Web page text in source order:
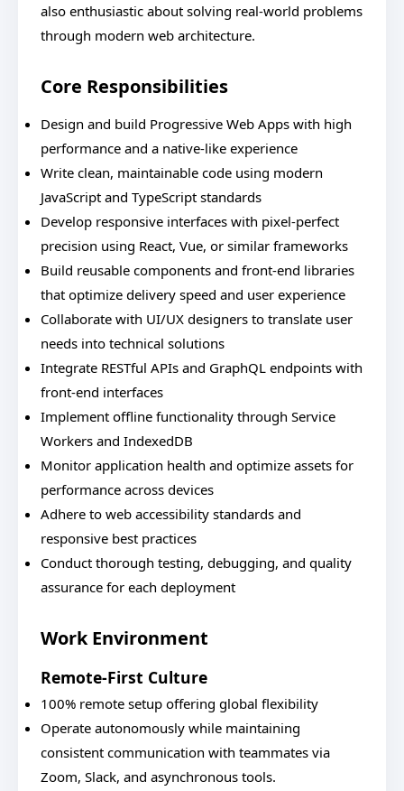
also enthusiastic about solving real-world problems
through modern web architecture.
Core Responsibilities
Design and build Progressive Web Apps with high
performance and a native-like experience
Write clean, maintainable code using modern
JavaScript and TypeScript standards
Develop responsive interfaces with pixel-perfect
precision using React, Vue, or similar frameworks
Build reusable components and front-end libraries
that optimize delivery speed and user experience
Collaborate with UI/UX designers to translate user
needs into technical solutions
Integrate RESTful APIs and GraphQL endpoints with
front-end interfaces
Implement offline functionality through Service
Workers and IndexedDB
Monitor application health and optimize assets for
performance across devices
Adhere to web accessibility standards and
responsive best practices
Conduct thorough testing, debugging, and quality
assurance for each deployment
Work Environment
Remote-First Culture
100% remote setup offering global flexibility
Operate autonomously while maintaining
consistent communication with teammates via
Zoom, Slack, and asynchronous tools.